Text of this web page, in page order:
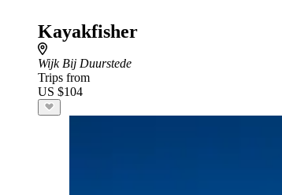
Kayakfisher
Wijk Bij Duurstede
Trips from
US $104